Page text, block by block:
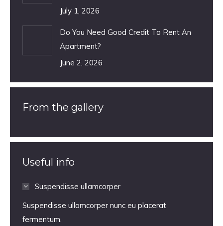
July 1, 2026
Do You Need Good Credit To Rent An
Apartment?
June 2, 2026
From the gallery
Useful info
Suspendisse ullamcorper
Suspendisse ullamcorper nunc eu placerat
fermentum.